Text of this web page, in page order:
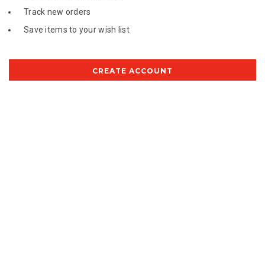
Track new orders
Save items to your wish list
CREATE ACCOUNT